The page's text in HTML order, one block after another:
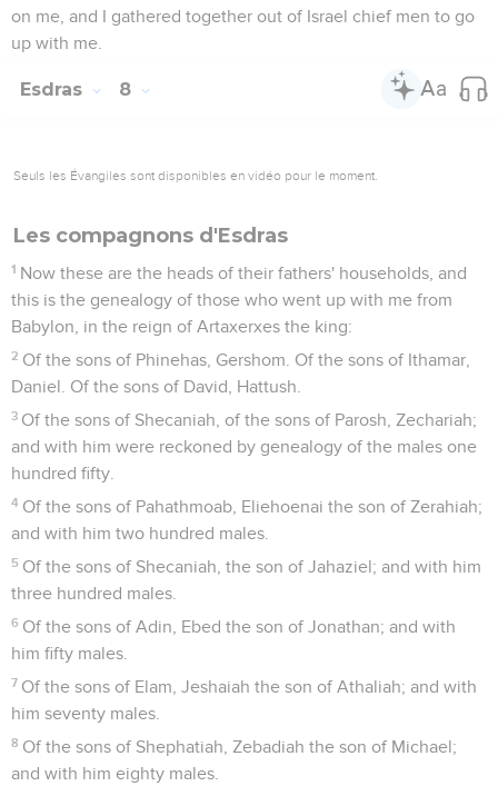
on me, and I gathered together out of Israel chief men to go
up with me.
Esdras 8
Seuls les Évangiles sont disponibles en vidéo pour le moment.
Les compagnons d'Esdras
1 Now these are the heads of their fathers' households, and
this is the genealogy of those who went up with me from
Babylon, in the reign of Artaxerxes the king:
2 Of the sons of Phinehas, Gershom. Of the sons of Ithamar,
Daniel. Of the sons of David, Hattush.
3 Of the sons of Shecaniah, of the sons of Parosh, Zechariah;
and with him were reckoned by genealogy of the males one
hundred fifty.
4 Of the sons of Pahathmoab, Eliehoenai the son of Zerahiah;
and with him two hundred males.
5 Of the sons of Shecaniah, the son of Jahaziel; and with him
three hundred males.
6 Of the sons of Adin, Ebed the son of Jonathan; and with
him fifty males.
7 Of the sons of Elam, Jeshaiah the son of Athaliah; and with
him seventy males.
8 Of the sons of Shephatiah, Zebadiah the son of Michael;
and with him eighty males.